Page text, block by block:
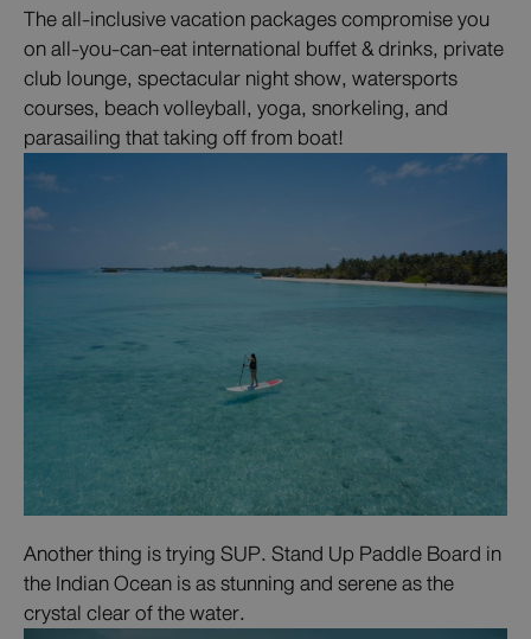
The all-inclusive vacation packages compromise you
on all-you-can-eat international buffet & drinks, private
club lounge, spectacular night show, watersports
courses, beach volleyball, yoga, snorkeling, and
parasailing that taking off from boat!
Another thing is trying SUP. Stand Up Paddle Board in
the Indian Ocean is as stunning and serene as the
crystal clear of the water.